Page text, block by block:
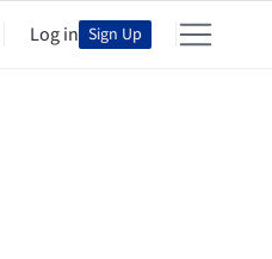
Log in Sign Up